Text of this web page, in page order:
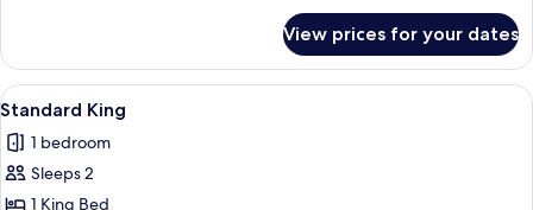
Queen
View prices for your dates
View
all
photos
for
A hotel room with a large bed, a
2
Standard King
1 bedroom
Sleeps 2
1 King Bed